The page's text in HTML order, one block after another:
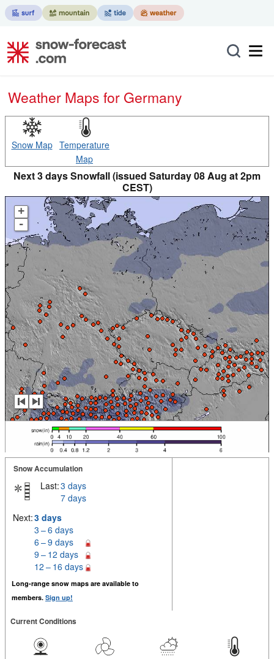
Weather Maps for Germany
Snow Map Temperature
Map
Next 3 days Snowfall (issued Saturday 08 Aug at 2pm
CEST)
+
-
Snow Accumulation
Last:3 days
7 days
Next:3 days
3 – 6 days
6 – 9 days
9 – 12 days
12 – 16 days
Long-range snow maps are available to
members. Sign up!
Current Conditions